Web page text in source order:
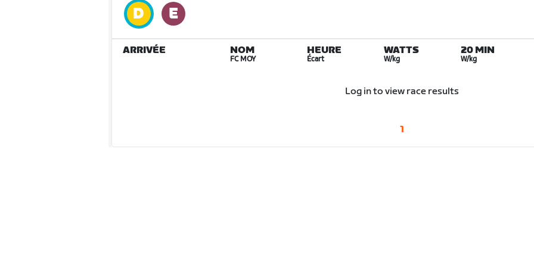
ARRIVÉE NOM
FC MOY
HEURE
Écart
WATTS
W/kg
20 MIN
W/kg
Log in to view race results
1